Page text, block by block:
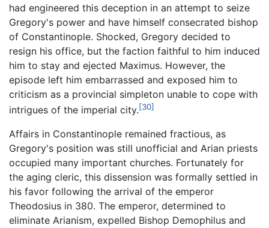
had engineered this deception in an attempt to seize
Gregory's power and have himself consecrated bishop
of Constantinople. Shocked, Gregory decided to
resign his office, but the faction faithful to him induced
him to stay and ejected Maximus. However, the
episode left him embarrassed and exposed him to
criticism as a provincial simpleton unable to cope with
intrigues of the imperial city.[30]
Affairs in Constantinople remained fractious, as
Gregory's position was still unofficial and Arian priests
occupied many important churches. Fortunately for
the aging cleric, this dissension was formally settled in
his favor following the arrival of the emperor
Theodosius in 380. The emperor, determined to
eliminate Arianism, expelled Bishop Demophilus and